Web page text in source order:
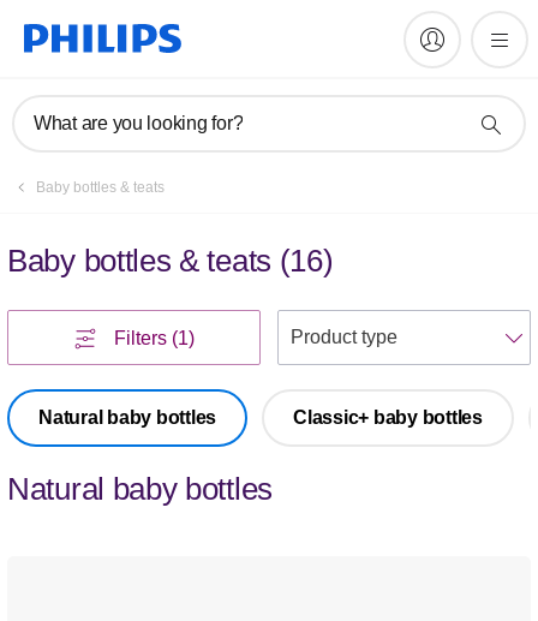
What are you looking for?
Baby bottles & teats
Baby bottles & teats (16)
Filters (1)
Natural baby bottles Classic+ baby bottles
Natural baby bottles